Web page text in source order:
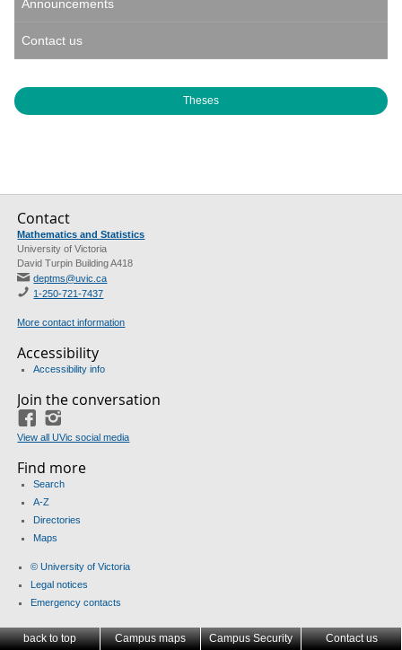
Announcements
Contact us
Theses
Contact
Mathematics and Statistics
University of Victoria
David Turpin Building A418
deptms@uvic.ca
1-250-721-7437
More contact information
Accessibility
Accessibility info
Join the conversation
Facebook
View all UVic social media
Find more
Search
A-Z
Directories
Maps
© University of Victoria
Legal notices
Emergency contacts
back to top Campus maps Campus Security Contact us